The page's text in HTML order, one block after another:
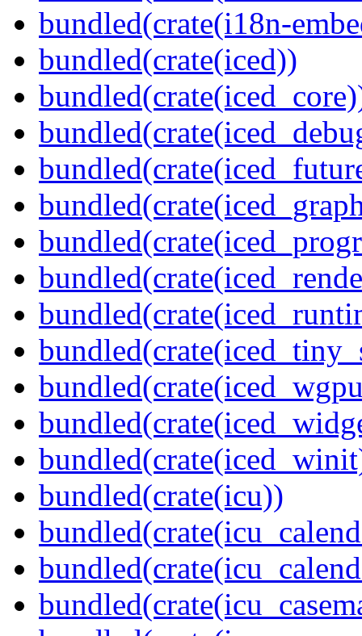
bundled(crate(i18n-
bundled(crate(iced))
bundled(crate(icu))